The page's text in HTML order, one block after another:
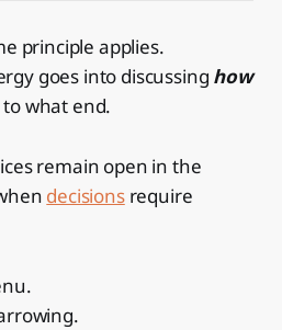
principle applies.
goes into discussing how
what end.
remain open in the
decisionsrequire